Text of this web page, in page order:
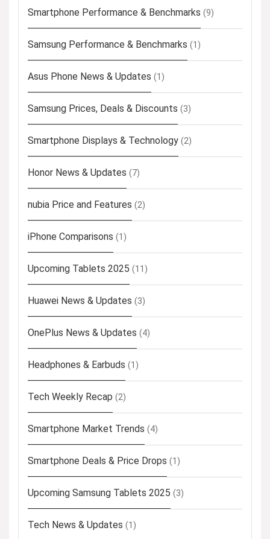
Smartphone Performance & Benchmarks (9)
Samsung Performance & Benchmarks (1)
Asus Phone News & Updates (1)
Samsung Prices, Deals & Discounts (3)
Smartphone Displays & Technology (2)
Honor News & Updates (7)
nubia Price and Features (2)
iPhone Comparisons (1)
Upcoming Tablets 2025 (11)
Huawei News & Updates (3)
OnePlus News & Updates (4)
Headphones & Earbuds (1)
Tech Weekly Recap (2)
Smartphone Market Trends (4)
Smartphone Deals & Price Drops (1)
Upcoming Samsung Tablets 2025 (3)
Tech News & Updates (1)